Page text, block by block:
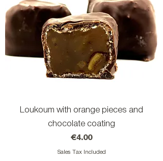
Loukoum with orange pieces and
chocolate coating
Price
€4.00
Sales Tax Included